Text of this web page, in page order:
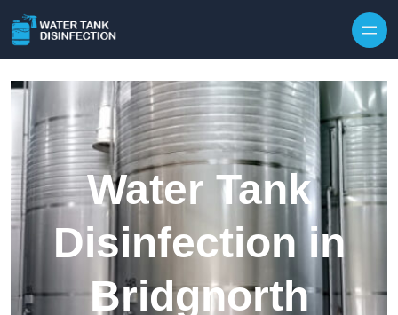
Water Tank
Disinfection in
Bridgnorth